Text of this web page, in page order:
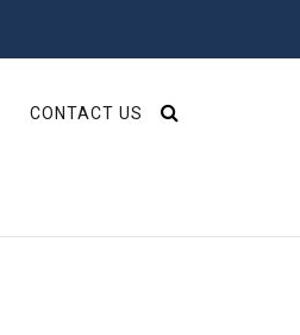
CONTACT US